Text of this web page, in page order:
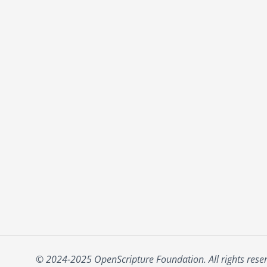
© 2024-2025 OpenScripture Foundation. All rights